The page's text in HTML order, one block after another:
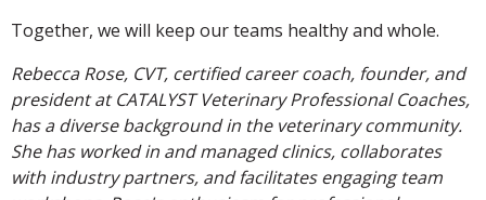
Together, we will keep our teams healthy and whole.
Rebecca Rose, CVT, certified career coach, founder, and
president at CATALYST Veterinary Professional Coaches,
has a diverse background in the veterinary community.
She has worked in and managed clinics, collaborates
with industry partners, and facilitates engaging team